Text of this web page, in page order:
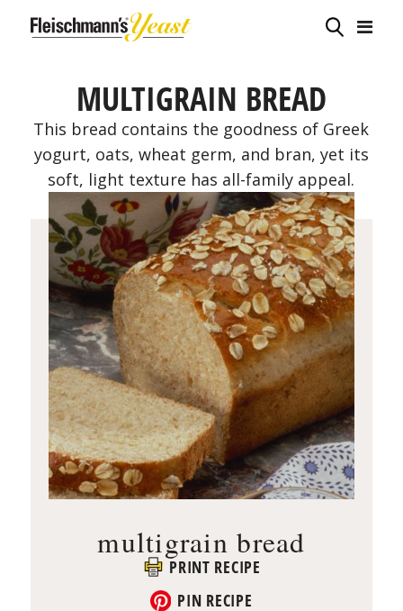
MULTIGRAIN BREAD
This bread contains the goodness of Greek
yogurt, oats, wheat germ, and bran, yet its
soft, light texture has all-family appeal.
multigrain bread
PRINT RECIPE
PIN RECIPE